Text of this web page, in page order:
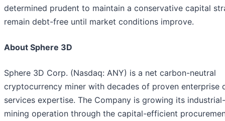
determined prudent to maintain a conservative capital
remain debt-free until market conditions improve.
About Sphere 3D
Sphere 3D Corp. (Nasdaq: ANY) is a net carbon-neutral
cryptocurrency miner with decades of proven enterprise
services expertise. The Company is growing its
mining operation through the capital-efficient